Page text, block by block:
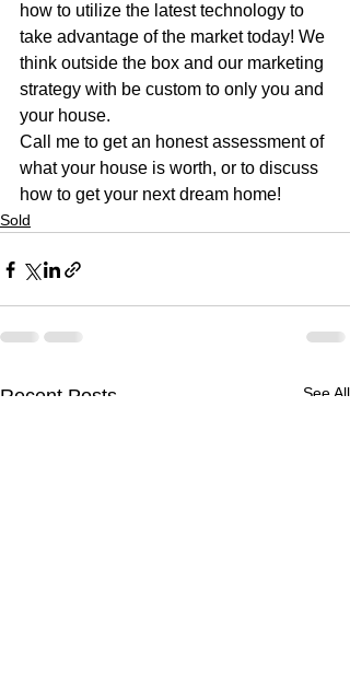
how to utilize the latest technology to
take advantage of the market today! We
think outside the box and our marketing
strategy with be custom to only you and
your house.
Call me to get an honest assessment of
what your house is worth, or to discuss
how to get your next dream home!
Sold
Recent Posts See All